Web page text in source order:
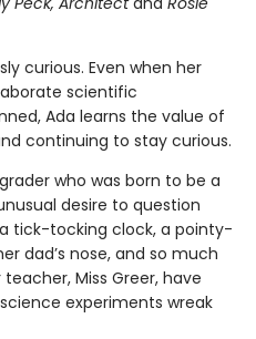
curious. Even when her
scientific
Ada learns the value of
continuing to stay curious.
who was born to be a
desire to question
tick-tocking clock, a pointy-
dad’s nose, and so much
Miss Greer, have
experiments wreak